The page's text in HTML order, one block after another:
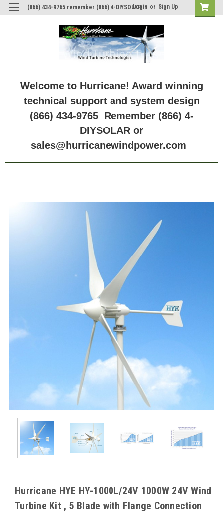
(866) 434-9765 remember (866) 4-DIYSOLAR
Login or Sign Up
Welcome to Hurricane! Award winning
technical support and system design
(866) 434-9765 Remember (866) 4-
DIYSOLAR or
sales@hurricanewindpower.com
Hurricane HYE HY-1000L/24V 1000W 24V Wind
Turbine Kit , 5 Blade with Flange Connection